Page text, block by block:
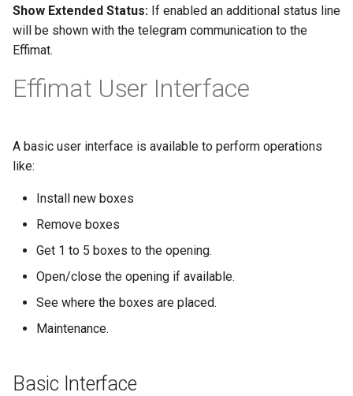
Show Extended Status: If enabled an additional status line
will be shown with the telegram communication to the
Effimat.
Effimat User Interface
A basic user interface is available to perform operations
like:
Install new boxes
Remove boxes
Get 1 to 5 boxes to the opening.
Open/close the opening if available.
See where the boxes are placed.
Maintenance.
Basic Interface